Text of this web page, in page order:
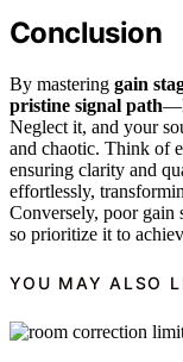
Conclusion
By mastering gain
pristine signal path
Neglect it, and your
and chaotic. Think of
ensuring clarity and
effortlessly,
Conversely, poor
so prioritize it to
YOU MAY ALSO